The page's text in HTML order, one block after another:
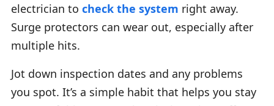
electrician to check the system right away.
Surge protectors can wear out, especially after
multiple hits.
Jot down inspection dates and any problems
you spot. It’s a simple habit that helps you stay